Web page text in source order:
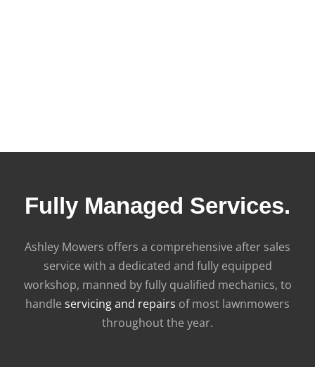
Fully Managed Services.
Ashley Mowers offers a comprehensive after sales
service with a dedicated and fully equipped
workshop, manned by fully qualified mechanics, to
handle servicing and repairs of most lawnmowers
throughout the year.